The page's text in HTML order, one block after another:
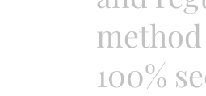
100%